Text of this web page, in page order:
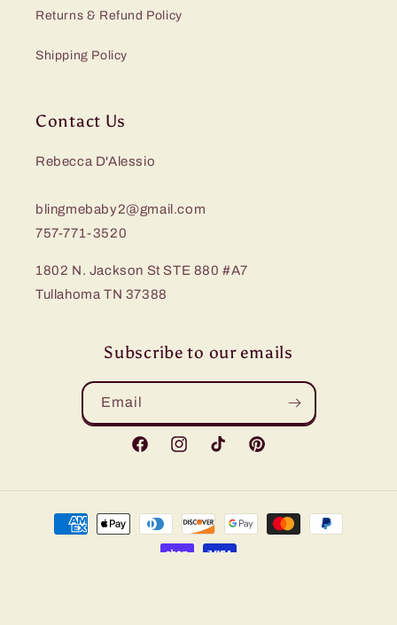
Returns & Refund Policy
Shipping Policy
Contact Us
Rebecca D'Alessio
blingmebaby2@gmail.com
757-771-3520
1802 N. Jackson St STE 880 #A7
Tullahoma TN 37388
Subscribe to our emails
Email
FacebookInstagramTikTok Pinterest
Payment
methods